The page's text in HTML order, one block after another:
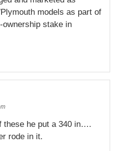
models as part of
ownership stake in
these he put a 340 in….
rode in it.